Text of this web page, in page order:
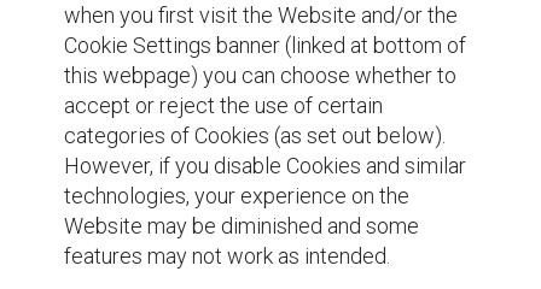
when you first visit the Website and/or the
Cookie Settings banner (linked at bottom of
this webpage) you can choose whether to
accept or reject the use of certain
categories of Cookies (as set out below).
However, if you disable Cookies and similar
technologies, your experience on the
Website may be diminished and some
features may not work as intended.